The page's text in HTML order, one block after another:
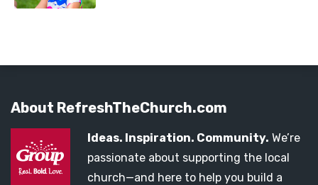
About RefreshTheChurch.com
Ideas. Inspiration. Community. We’re
passionate about supporting the local
church—and here to help you build a